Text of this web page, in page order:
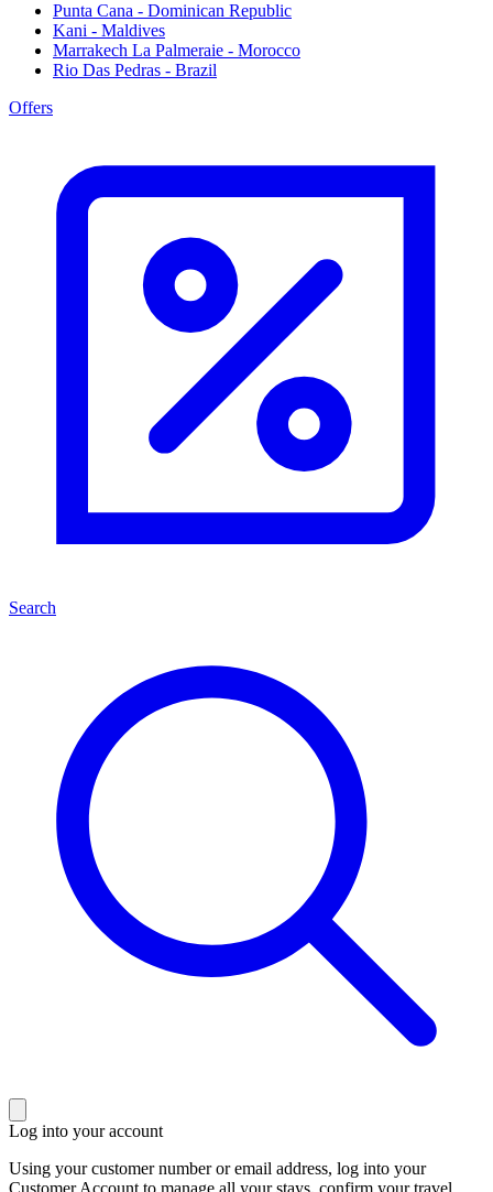
Punta Cana - Dominican Republic
Kani - Maldives
Marrakech La Palmeraie - Morocco
Rio Das Pedras - Brazil
Offers
Search
Log into your account
Using your customer number or email address, log into your